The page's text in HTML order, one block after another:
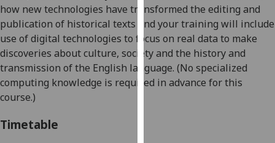
more
about
cookies
and
how
we
how new technologies have transformed the editing and
publication of historical texts and your training will include
use of digital technologies to focus on real data to make
discoveries about culture, society and the history and
transmission of the English language. (No specialized
computing knowledge is required in advance for this
course.)
Timetable